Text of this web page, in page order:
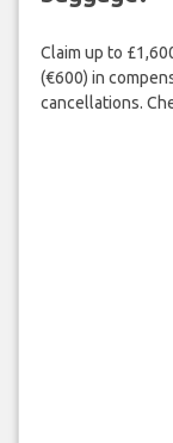
Claim up to
(€600) in
cancellations.